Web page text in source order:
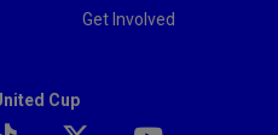
Get Involved
Cup